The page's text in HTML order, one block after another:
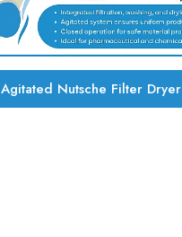
Agitated Nutsche Filter Dryer